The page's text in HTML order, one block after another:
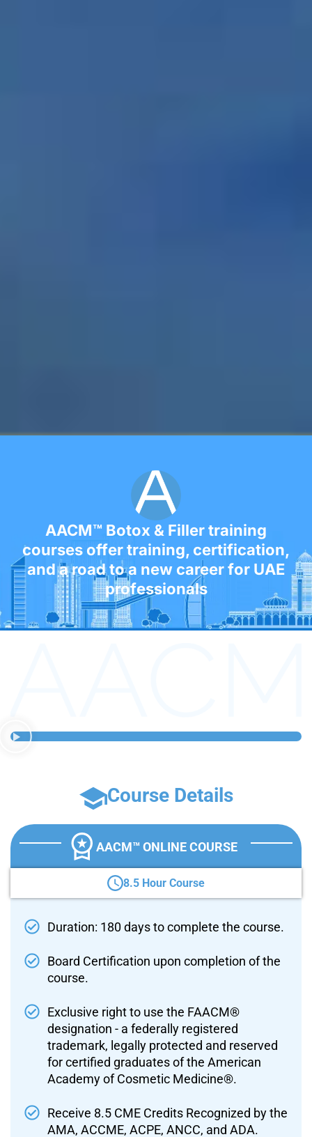
AACM™ Botox & Filler training
courses offer training, certification,
and a road to a new career for UAE
professionals
Course Details
AACM™ ONLINE COURSE
8.5 Hour Course
Duration: 180 days to complete the course.
Board Certification upon completion of the
course.
Exclusive right to use the FAACM®
designation - a federally registered
trademark, legally protected and reserved
for certified graduates of the American
Academy of Cosmetic Medicine®.
Receive 8.5 CME Credits Recognized by the
AMA, ACCME, ACPE, ANCC, and ADA.